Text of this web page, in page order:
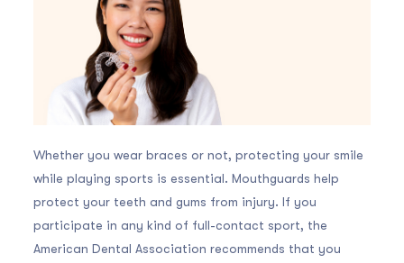
Whether you wear braces or not, protecting your smile
while playing sports is essential. Mouthguards help
protect your teeth and gums from injury. If you
participate in any kind of full-contact sport, the
American Dental Association recommends that you